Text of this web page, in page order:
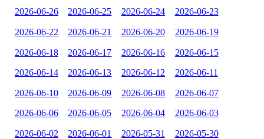
2026-06-26 2026-06-25 2026-06-24 2026-06-23
2026-06-22 2026-06-21 2026-06-20 2026-06-19
2026-06-18 2026-06-17 2026-06-16 2026-06-15
2026-06-14 2026-06-13 2026-06-12 2026-06-11
2026-06-10 2026-06-09 2026-06-08 2026-06-07
2026-06-06 2026-06-05 2026-06-04 2026-06-03
2026-06-02 2026-06-01 2026-05-31 2026-05-30